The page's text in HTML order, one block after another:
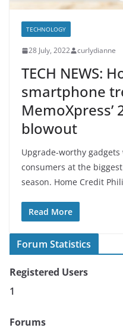
TECHNOLOGY
28 July, 2022 curlydianne
TECH NEWS:
smartphone
blowout
Upgrade-worthy
consumers at the
season. Home Credit
Read More
Forum Statistics
Registered Users
1
Forums